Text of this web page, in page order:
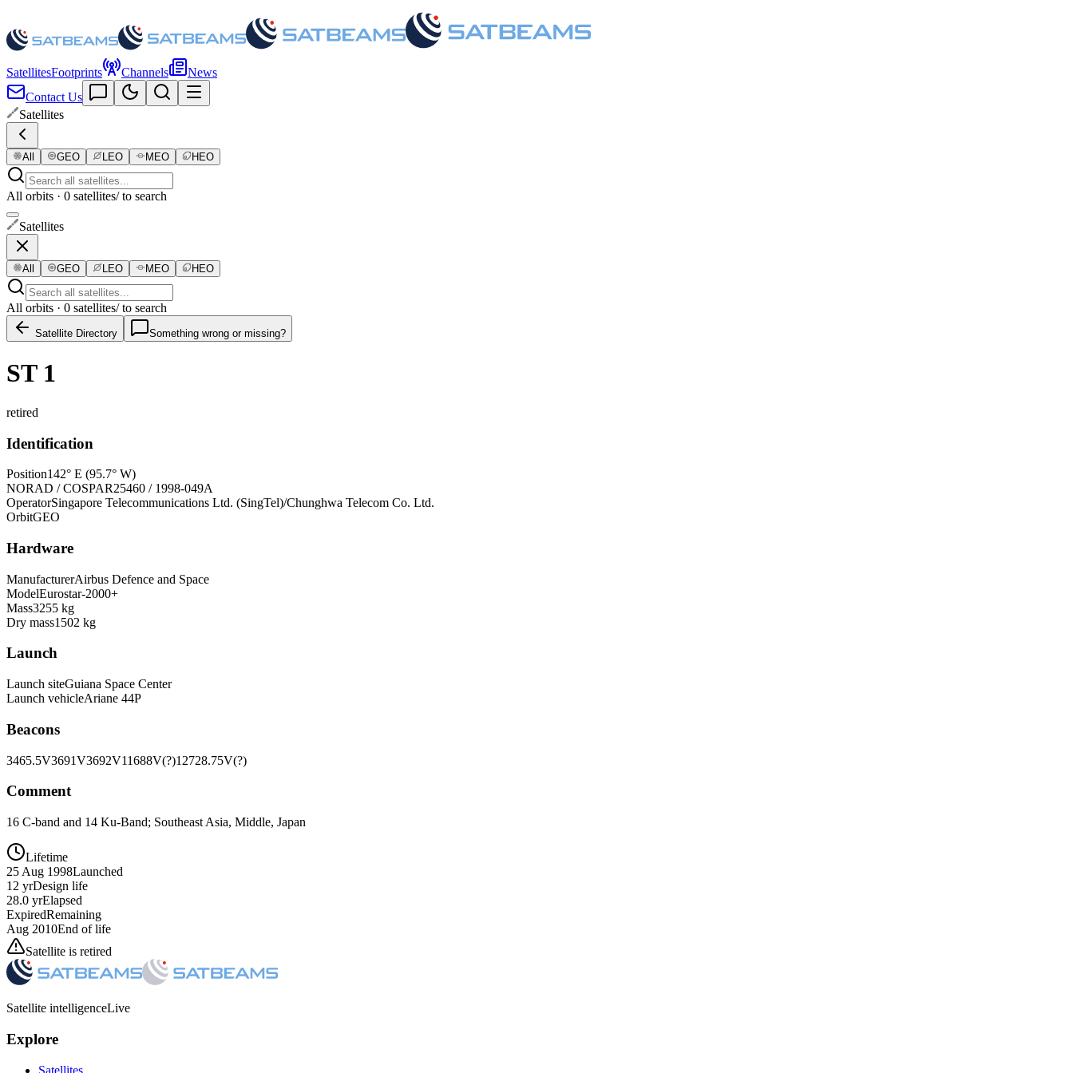
SatellitesFootprints Channels
News
Contact Us
Satellites
All GEO LEO MEO HEO
All orbits · 0 satellites/ to search
Satellites
All GEO LEO MEO HEO
All orbits · 0 satellites/ to search
Satellite Directory Something wrong or missing?
ST 1
retired
Identification
Position142° E (95.7° W)
NORAD / COSPAR25460 / 1998-049A
OperatorSingapore Telecommunications Ltd. (SingTel)/Chunghwa Telecom Co. Ltd.
OrbitGEO
Hardware
ManufacturerAirbus Defence and Space
ModelEurostar-2000+
Mass3255 kg
Dry mass1502 kg
Launch
Launch siteGuiana Space Center
Launch vehicleAriane 44P
Beacons
3465.5V3691V3692V11688V(?)12728.75V(?)
Comment
16 C-band and 14 Ku-Band; Southeast Asia, Middle, Japan
Lifetime
25 Aug 1998Launched
12 yrDesign life
28.0 yrElapsed
ExpiredRemaining
Aug 2010End of life
Satellite is retired
Satellite intelligenceLive
Explore
Satellites